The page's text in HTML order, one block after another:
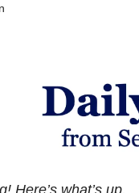
Here’s what’s up.